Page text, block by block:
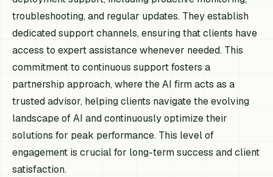
troubleshooting, and regular updates. They establish
dedicated support channels, ensuring that clients have
access to expert assistance whenever needed. This
commitment to continuous support fosters a
partnership approach, where the AI firm acts as a
trusted advisor, helping clients navigate the evolving
landscape of AI and continuously optimize their
solutions for peak performance. This level of
engagement is crucial for long-term success and client
satisfaction.